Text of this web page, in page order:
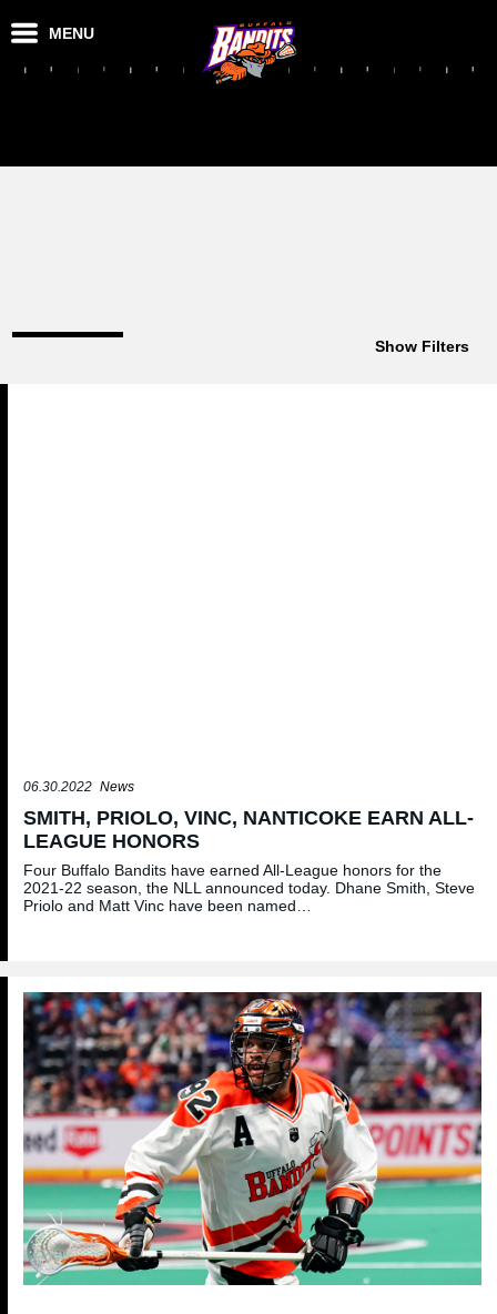
MENU
Show Filters
06.30.2022 News
SMITH, PRIOLO, VINC, NANTICOKE EARN ALL-
LEAGUE HONORS
Four Buffalo Bandits have earned All-League honors for the
2021-22 season, the NLL announced today. Dhane Smith, Steve
Priolo and Matt Vinc have been named…